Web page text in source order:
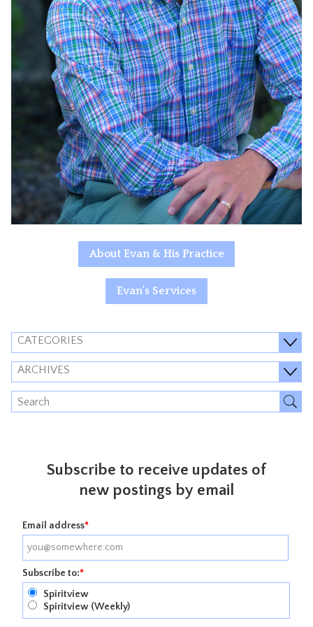
About Evan & His Practice
Evan's Services
CATEGORIES
ARCHIVES
Subscribe to receive updates of
new postings by email
Email address*
Subscribe to:*
Spiritview
Spiritview (Weekly)